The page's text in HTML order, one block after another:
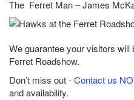
The Ferret Man – James
We guarantee your visitors will
Ferret Roadshow.
Don’t miss out -Contact us
and availability.